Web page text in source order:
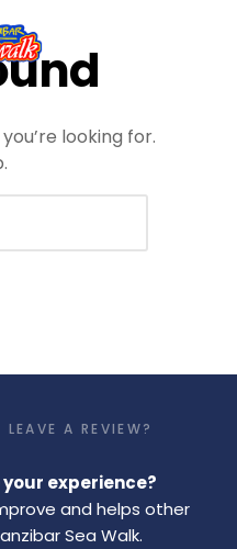
looking for.
A REVIEW?
experience?
and helps other
Sea Walk.